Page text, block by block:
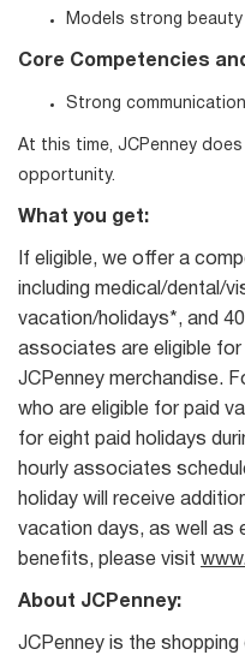
Models strong
Core Competencies
Strong
At this time, JCPenney
opportunity.
What you get:
If eligible, we offer a
including medical/dental/
vacation/holidays*, and
associates are eligible
JCPenney merchandise.
who are eligible for paid
for eight paid holidays
hourly associates
holiday will receive
vacation days, as well as
benefits, please visit
About JCPenney:
JCPenney is the